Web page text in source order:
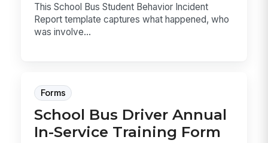
This School Bus Student Behavior Incident
Report template captures what happened, who
was involve...
Forms
School Bus Driver Annual
In-Service Training Form